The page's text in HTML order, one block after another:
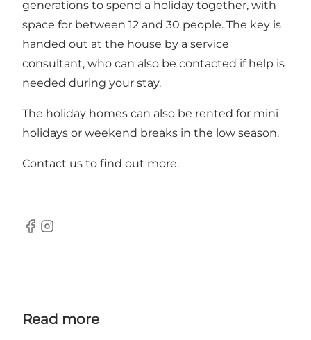
generations to spend a holiday together, with
space for between 12 and 30 people. The key is
handed out at the house by a service
consultant, who can also be contacted if help is
needed during your stay.
The holiday homes can also be rented for mini
holidays or weekend breaks in the low season.
Contact us to find out more.
Facebook
Instagram
Read more